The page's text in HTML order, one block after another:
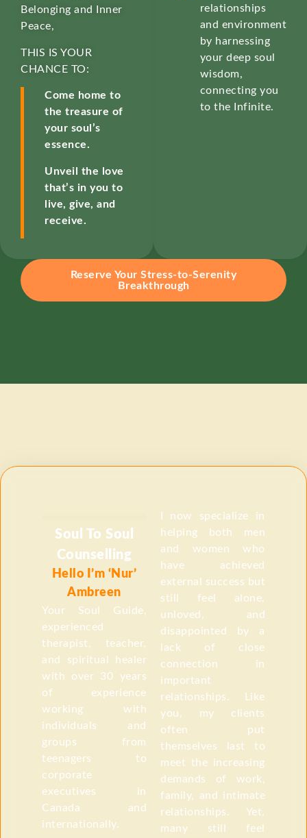
Belonging and Inner
Peace,
THIS IS YOUR
CHANCE TO:
Come home to
the treasure of
your soul’s
essence.
Unveil the love
that’s in you to
live, give, and
receive.
relationships
and environment
by harnessing
your deep soul
wisdom,
connecting you
to the Infinite.
Reserve Your Stress-to-Serenity
Breakthrough
Soul To Soul
Counselling
Hello I’m ‘Nur’
Ambreen
Your Soul Guide,
experienced
therapist, teacher,
and spiritual healer
with over 30 years
of experience
working with
individuals and
groups from
teenagers to
corporate
executives in
Canada and
internationally.
I now specialize in
helping both men
and women who
have achieved
external success but
still feel alone,
unloved, and
disappointed by a
lack of close
connection in
important
relationships. Like
you, my clients
often put
themselves last to
meet the increasing
demands of work,
family, and intimate
relationships. Yet,
many still feel